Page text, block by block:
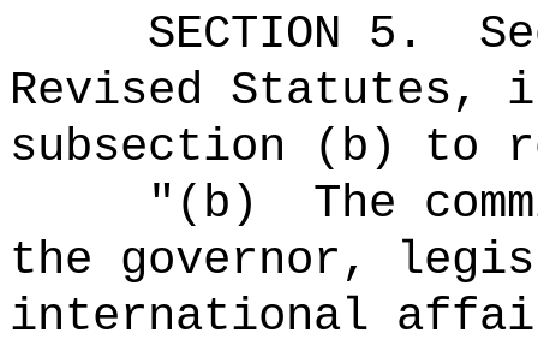
SECTION 5 .
Revised Statutes,
subsection (b) to
" (b)
The
the governor,
international